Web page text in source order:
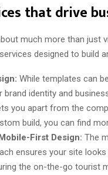
that drive
much more than just
designed to build
While templates can
brand identity and
you apart from the
build, you can find
First Design: The
ensures your site
the on-the-go tourist